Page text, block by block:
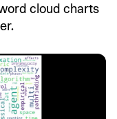
cloud charts